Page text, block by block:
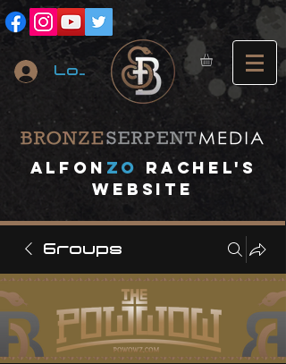
Log In
Alfon ZO
RACHEL's
website
Groups